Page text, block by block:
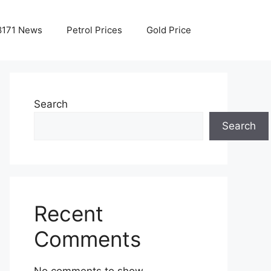
News Petrol Prices Gold Price
Search
Search
Recent
Comments